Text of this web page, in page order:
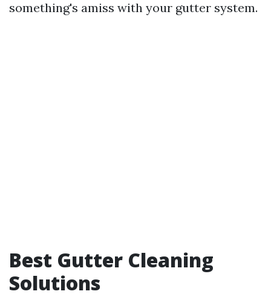
something's amiss with your gutter system.
Best Gutter Cleaning
Solutions